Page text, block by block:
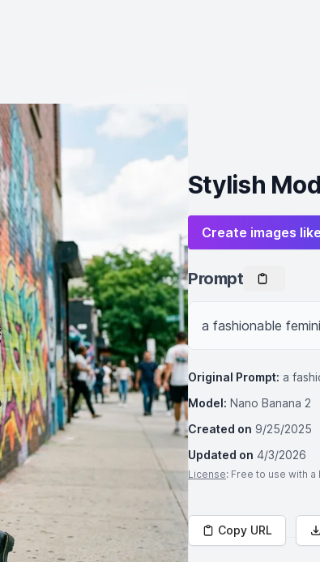
Stylish
Create images
Prompt
a fashionable
Original Prompt: a
Model: Nano Banana 2
Created on 9/25/2025
Updated on 4/3/2026
License: Free to use with
Copy URL